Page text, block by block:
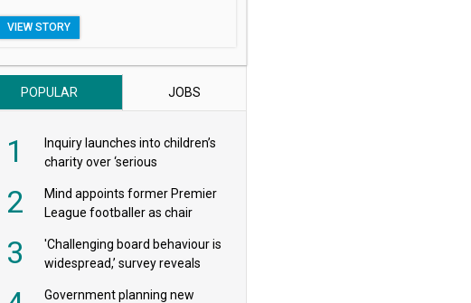
VIEW STORY
POPULAR JOBS
1
Inquiry launches into children’s
charity over ‘serious
2
Mind appoints former Premier
League footballer as chair
3
'Challenging board behaviour is
widespread,’ survey reveals
Government planning new